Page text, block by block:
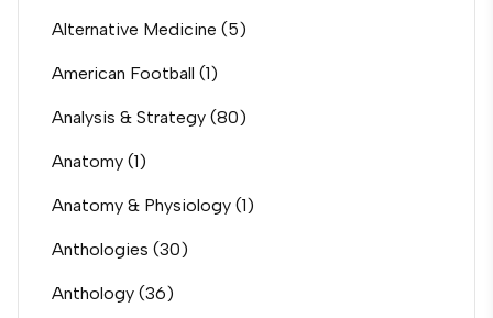
Alternative Medicine (5)
American Football (1)
Analysis & Strategy (80)
Anatomy (1)
Anatomy & Physiology (1)
Anthologies (30)
Anthology (36)